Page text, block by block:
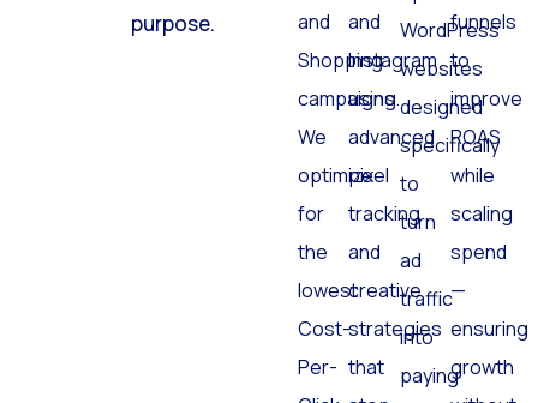
click has a
Search
and
Shopping
campaigns.
We
optimize
for
the
lowest
Cost-
Facebook
and
Instagram
using
advanced
pixel
tracking
and
creative
strategies
optimized
WordPress
websites
designed
specifically
to
turn
ad
traffic
into
and
funnels
to
improve
ROAS
while
scaling
spend
—
ensuring